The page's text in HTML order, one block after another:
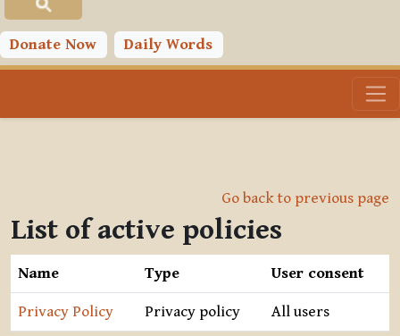
Donate Now Daily Words
Go back to previous page
List of active policies
Name Type User consent
Privacy Policy Privacy policy All users